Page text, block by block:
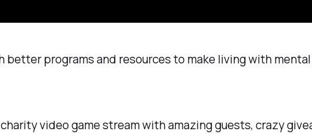
better programs and resources to make living with
video game stream with amazing guests, crazy